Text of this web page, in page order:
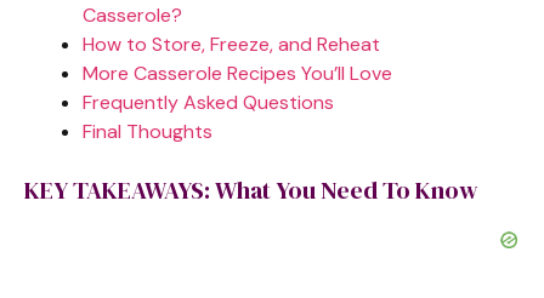
Casserole?
How to Store, Freeze, and Reheat
More Casserole Recipes You’ll Love
Frequently Asked Questions
Final Thoughts
KEY TAKEAWAYS: What You Need To Know